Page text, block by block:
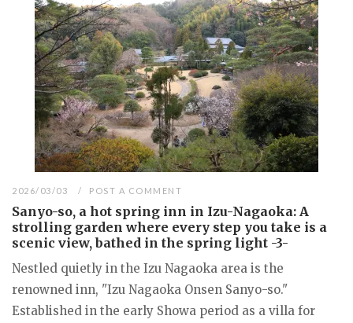
2026/03/03 POST A COMMENT
Sanyo-so, a hot spring inn in Izu-Nagaoka: A
strolling garden where every step you take is a
scenic view, bathed in the spring light -3-
Nestled quietly in the Izu Nagaoka area is the
renowned inn, "Izu Nagaoka Onsen Sanyo-so."
Established in the early Showa period as a villa for